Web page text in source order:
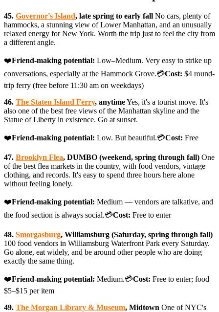
45. Governor's Island, late spring to early fall No cars, plenty of
hammocks, a stunning view of Lower Manhattan, and an unusually
relaxed energy for New York. Worth the trip just to feel the city from
a different angle.
❤️Friend-making potential: Low–Medium. Very easy to strike up
conversations, especially at the Hammock Grove.💳Cost: $4 round-
trip ferry (free before 11:30 am on weekdays)
46. The Staten Island Ferry, anytimeYes, it's a tourist move. It's
also one of the best free views of the Manhattan skyline and the
Statue of Liberty in existence. Go at sunset.
❤️Friend-making potential: Low. But beautiful.💳Cost: Free
47. Brooklyn Flea, DUMBO (weekend, spring through fall) One
of the best flea markets in the country, with food vendors, vintage
clothing, and records. It's easy to spend three hours here alone
without feeling lonely.
❤️Friend-making potential: Medium — vendors are talkative, and
the food section is always social.💳Cost: Free to enter
48. Smorgasburg, Williamsburg (Saturday, spring through fall)
100 food vendors in Williamsburg Waterfront Park every Saturday.
Go alone, eat widely, and be around other people who are doing
exactly the same thing.
❤️Friend-making potential: Medium.💳Cost: Free to enter; food
$5–$15 per item
49. The Morgan Library & Museum, Midtown One of NYC's